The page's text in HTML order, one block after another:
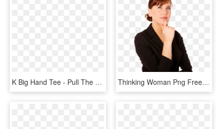
K Big Hand Tee - Pull The Thorns From Your Heart, HD Png Download Thinking Woman Png Free Download - Riddles For The Letter K, Transparent Png